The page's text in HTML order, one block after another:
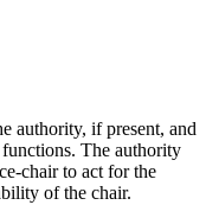
authority, if present, and
The authority
chair to act for the
of the chair.